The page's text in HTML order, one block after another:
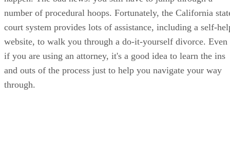
number of procedural hoops. Fortunately, the California
court system provides lots of assistance, including a self-
website, to walk you through a do-it-yourself divorce. Even
if you are using an attorney, it's a good idea to learn the ins
and outs of the process just to help you navigate your way
through.